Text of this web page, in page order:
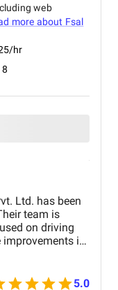
web
more about Fsal
hr
team is
on driving
improvements in
and5.0